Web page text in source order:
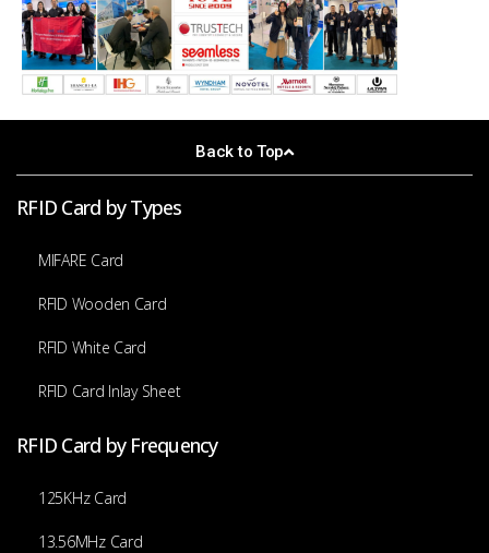
Back to Top
RFID Card by Types
MIFARE Card
RFID Wooden Card
RFID White Card
RFID Card Inlay Sheet
RFID Card by Frequency
125KHz Card
13.56MHz Card